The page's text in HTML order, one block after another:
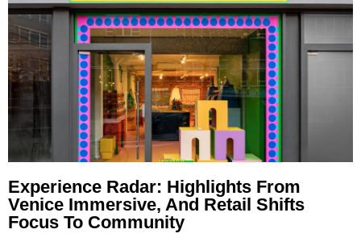
Experience Radar: Highlights From
Venice Immersive, And Retail Shifts
Focus To Community